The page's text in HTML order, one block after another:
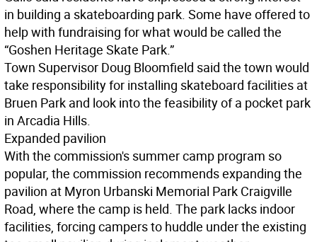
in building a skateboarding park. Some have offered to
help with fundraising for what would be called the
“Goshen Heritage Skate Park.”
Town Supervisor Doug Bloomfield said the town would
take responsibility for installing skateboard facilities at
Bruen Park and look into the feasibility of a pocket park
in Arcadia Hills.
Expanded pavilion
With the commission's summer camp program so
popular, the commission recommends expanding the
pavilion at Myron Urbanski Memorial Park Craigville
Road, where the camp is held. The park lacks indoor
facilities, forcing campers to huddle under the existing